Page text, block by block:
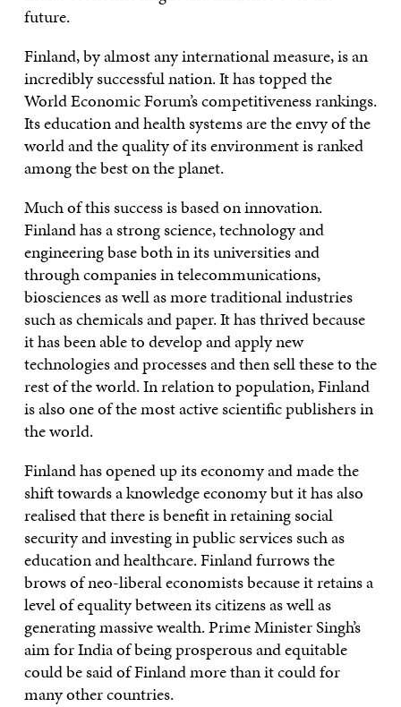
future.
Finland, by almost any international measure, is an
incredibly successful nation. It has topped the
World Economic Forum’s competitiveness rankings.
Its education and health systems are the envy of the
world and the quality of its environment is ranked
among the best on the planet.
Much of this success is based on innovation.
Finland has a strong science, technology and
engineering base both in its universities and
through companies in telecommunications,
biosciences as well as more traditional industries
such as chemicals and paper. It has thrived because
it has been able to develop and apply new
technologies and processes and then sell these to the
rest of the world. In relation to population, Finland
is also one of the most active scientific publishers in
the world.
Finland has opened up its economy and made the
shift towards a knowledge economy but it has also
realised that there is benefit in retaining social
security and investing in public services such as
education and healthcare. Finland furrows the
brows of neo-liberal economists because it retains a
level of equality between its citizens as well as
generating massive wealth. Prime Minister Singh’s
aim for India of being prosperous and equitable
could be said of Finland more than it could for
many other countries.